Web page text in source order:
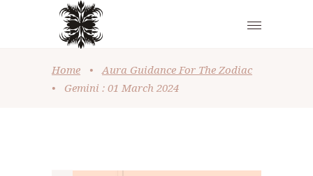
Home •
Aura Guidance For The Zodiac
•
Gemini : 01 March 2024